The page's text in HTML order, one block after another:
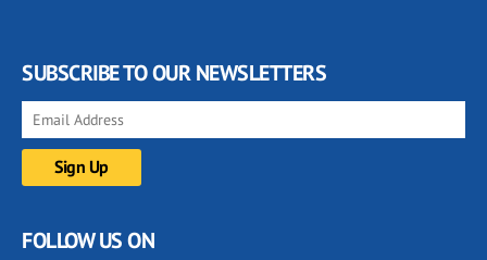
SUBSCRIBE TO OUR NEWSLETTERS
FOLLOW US ON